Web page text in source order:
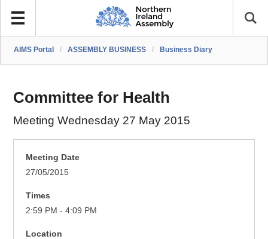
AIMS Portal / ASSEMBLY BUSINESS / Business Diary
Committee for Health
Meeting Wednesday 27 May 2015
Meeting Date
27/05/2015
Times
2:59 PM - 4:09 PM
Location